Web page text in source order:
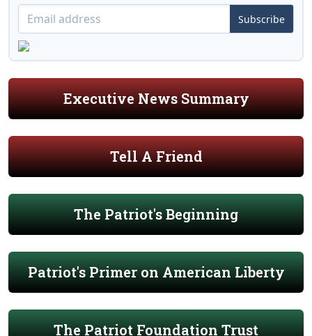
Subscribe
Executive News Summary
Tell A Friend
The Patriot's Beginning
Patriot's Primer on American Liberty
The Patriot Foundation Trust